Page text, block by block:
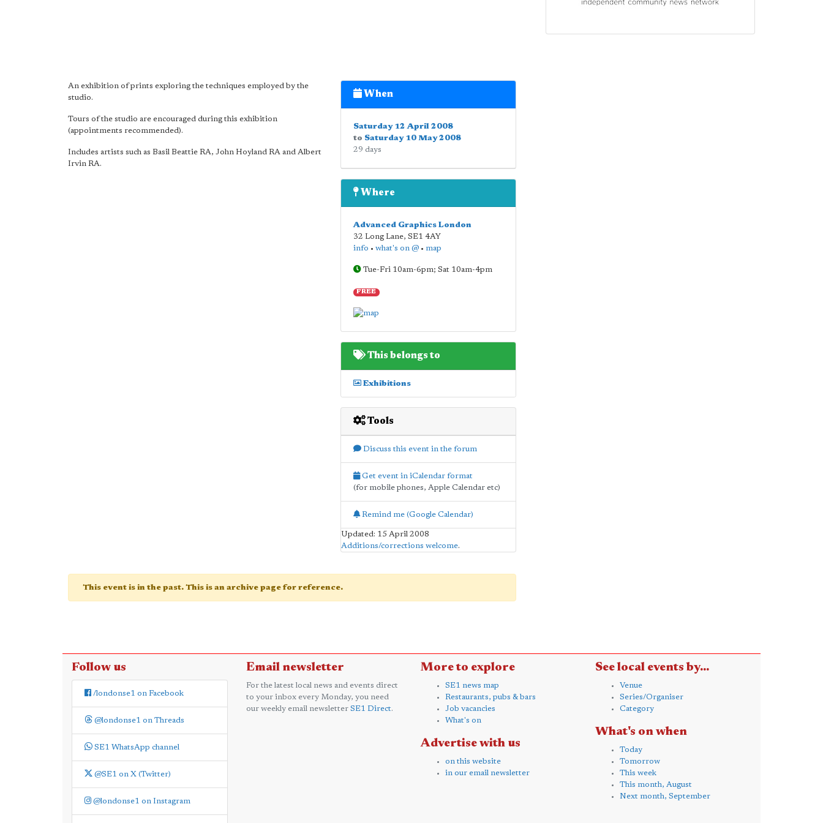
An exhibition of prints exploring the techniques employed by the
studio.
Tours of the studio are encouraged during this exhibition
(appointments recommended).
Includes artists such as Basil Beattie RA, John Hoyland RA and Albert
Irvin RA.
When
Saturday 12 April 2008
to Saturday 10 May 2008
29 days
Where
Advanced Graphics London
32 Long Lane, SE1 4AY
info • what's on @• map
Tue-Fri 10am-6pm; Sat 10am-4pm
FREE
This belongs to
Exhibitions
Tools
Discuss this event in the forum
Get event in iCalendar format
(for mobile phones, Apple Calendar etc)
Remind me (Google Calendar)
Updated: 15 April 2008
Additions/corrections welcome.
This event is in the past. This is an archive page for reference.
Follow us
/londonse1 on Facebook
@londonse1 on Threads
SE1 WhatsApp channel
@SE1 on X (Twitter)
@londonse1 on Instagram
Email newsletter
For the latest local news and events direct
to your inbox every Monday, you need
our weekly email newsletter SE1 Direct.
More to explore
SE1 news map
Restaurants, pubs & bars
Job vacancies
What's on
Advertise with us
on this website
in our email newsletter
See local events by...
Venue
Series/Organiser
Category
What's on when
Today
Tomorrow
This week
This month, August
Next month, September